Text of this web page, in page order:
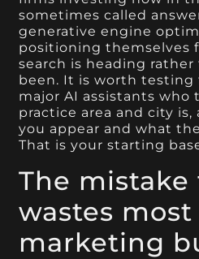
sometimes called
generative engine
positioning themselves
search is heading
been. It is worth testing
major AI assistants
practice area and city
you appear and what
That is your starting
The
wastes most
marketing